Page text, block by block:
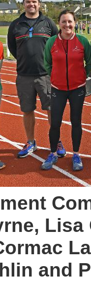
Lisa
and